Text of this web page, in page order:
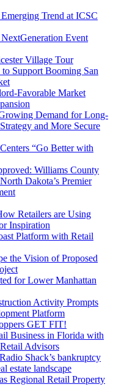
Trend at ICSC
Event
Village Tour
Support Booming San
Favorable Market
Demand for Long-
and More Secure
“Go Better with
Williams County
Dakota’s Premier
Retailers are Using
Inspiration
Platform with Retail
the Vision of Proposed
for Lower Manhattan
Activity Prompts
Platform
GET FIT!
Business in Florida with
Advisors
Shack’s bankruptcy
estate landscape
Regional Retail Property